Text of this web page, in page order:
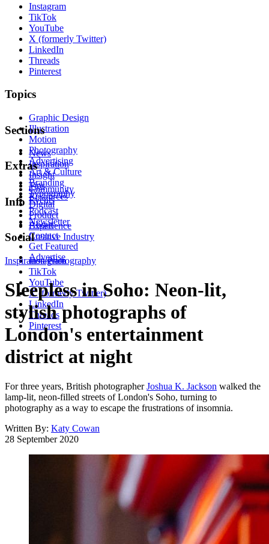
Instagram
TikTok
YouTube
X (formerly Twitter)
LinkedIn
Threads
Pinterest
Topics
Graphic Design
Illustration
Motion
Photography
Advertising
Art & Culture
Branding
Typography
Digital
Product
Experience
Creative Industry
Sections
News
Inspiration
Insight
Tips
Resources
Extras
Community
Events
Podcast
Newsletter
Info
About
Contact
Get Featured
Advertise
Social
Instagram
TikTok
YouTube
X (formerly Twitter)
LinkedIn
Threads
Pinterest
Inspiration Photography
Sleepless in Soho: Neon-lit,
stylish photographs of
London's entertainment
district at night
For three years, British photographerJoshua K. Jackson walked the
lamp-lit, neon-filled streets of London's Soho, turning to
photography as a way to escape the frustrations of insomnia.
Written By: Katy Cowan
28 September 2020